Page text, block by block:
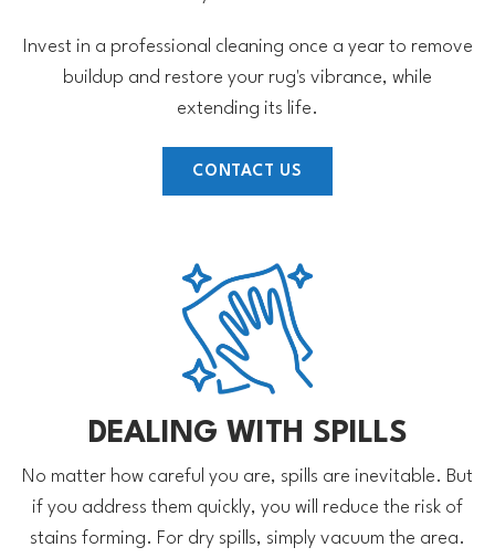
Invest in a professional cleaning once a year to remove
buildup and restore your rug's vibrance, while
extending its life.
CONTACT US
DEALING WITH SPILLS
No matter how careful you are, spills are inevitable. But
if you address them quickly, you will reduce the risk of
stains forming. For dry spills, simply vacuum the area.